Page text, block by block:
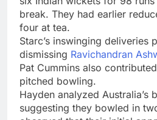
break. They had earlier
four at tea.
Starc’s inswinging deliveries
dismissing Ravichandran
Pat Cummins also
pitched bowling.
Hayden analyzed Australia’s
suggesting they bowled in